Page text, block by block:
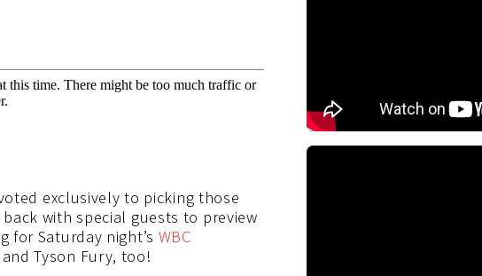
exclusively to picking those
with special guests to preview
for Saturday night’s WBC
Tyson Fury, too!